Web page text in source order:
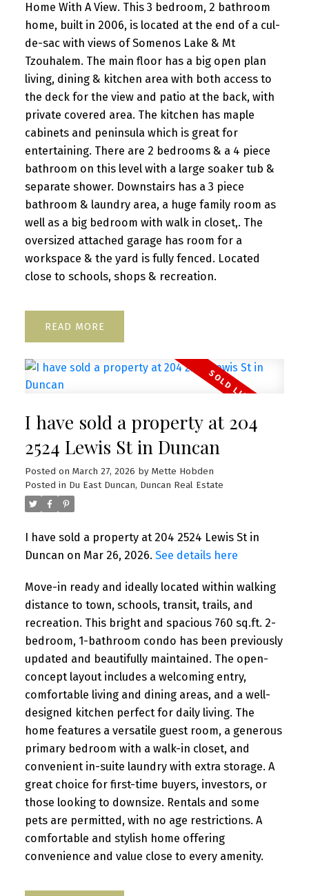
Home With A View. This 3 bedroom, 2 bathroom
home, built in 2006, is located at the end of a cul-
de-sac with views of Somenos Lake & Mt
Tzouhalem. The main floor has a big open plan
living, dining & kitchen area with both access to
the deck for the view and patio at the back, with
private covered area. The kitchen has maple
cabinets and peninsula which is great for
entertaining. There are 2 bedrooms & a 4 piece
bathroom on this level with a large soaker tub &
separate shower. Downstairs has a 3 piece
bathroom & laundry area, a huge family room as
well as a big bedroom with walk in closet,. The
oversized attached garage has room for a
workspace & the yard is fully fenced. Located
close to schools, shops & recreation.
READ
I have sold a property at 204
2524 Lewis St in Duncan
Posted on March 27, 2026 by Mette Hobden
Posted in Du East Duncan, Duncan Real Estate
I have sold a property at 204 2524 Lewis St in
Duncan on Mar 26, 2026. See details here
Move-in ready and ideally located within walking
distance to town, schools, transit, trails, and
recreation. This bright and spacious 760 sq.ft. 2-
bedroom, 1-bathroom condo has been previously
updated and beautifully maintained. The open-
concept layout includes a welcoming entry,
comfortable living and dining areas, and a well-
designed kitchen perfect for daily living. The
home features a versatile guest room, a generous
primary bedroom with a walk-in closet, and
convenient in-suite laundry with extra storage. A
great choice for first-time buyers, investors, or
those looking to downsize. Rentals and some
pets are permitted, with no age restrictions. A
comfortable and stylish home offering
convenience and value close to every amenity.